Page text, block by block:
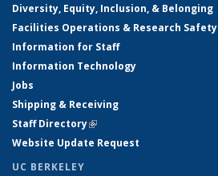
Diversity, Equity, Inclusion, & Belonging
Facilities Operations & Research Safety
Information for Staff
Information Technology
Jobs
Shipping & Receiving
Staff Directory(link is external)
Website Update Request
UC BERKELEY